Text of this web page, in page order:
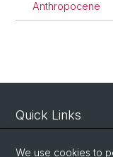
Anthropocene
Quick Links
Intranet
We use cookies to